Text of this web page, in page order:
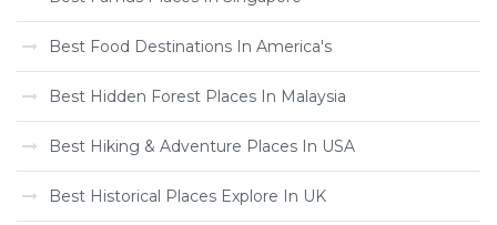
Best Food Destinations In America's
Best Hidden Forest Places In Malaysia
Best Hiking & Adventure Places In USA
Best Historical Places Explore In UK